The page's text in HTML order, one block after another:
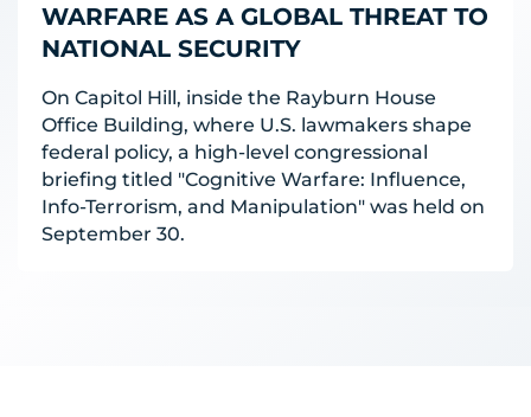
WARFARE AS A GLOBAL THREAT TO
NATIONAL SECURITY
On Capitol Hill, inside the Rayburn House
Office Building, where U.S. lawmakers shape
federal policy, a high-level congressional
briefing titled "Cognitive Warfare: Influence,
Info-Terrorism, and Manipulation" was held on
September 30.